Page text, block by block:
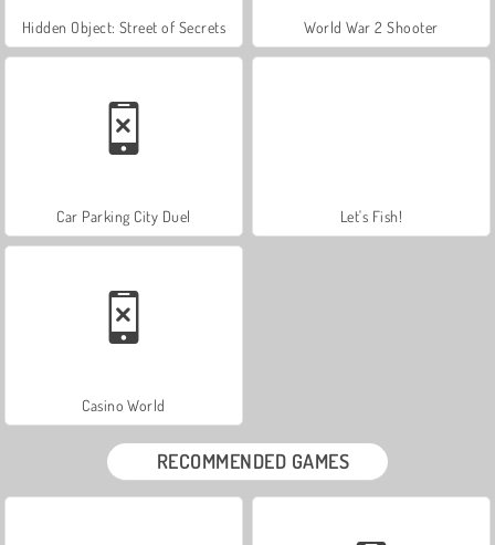
Hidden Object: Street of Secrets World War 2 Shooter
Car Parking City Duel Let's Fish!
Casino World
RECOMMENDED GAMES